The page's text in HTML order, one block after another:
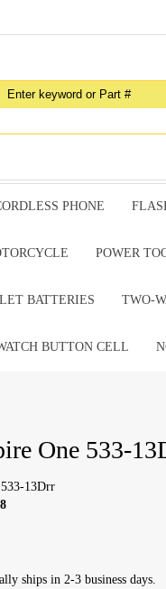
PHONE
POWER
BATTERIES TWO-
BUTTON CELL
One 533-
13Drr
ships in 2-3 business days.